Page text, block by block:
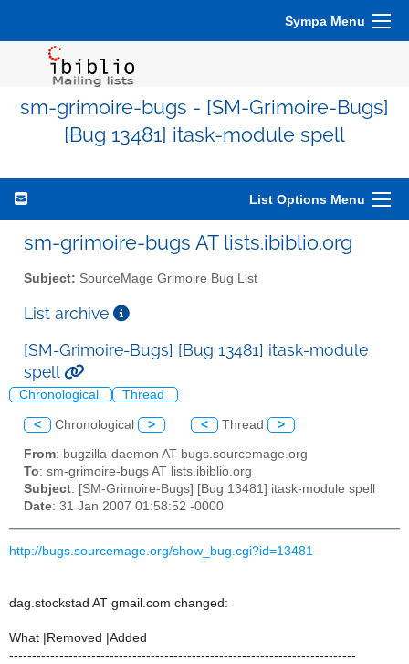
Sympa Menu
sm-grimoire-bugs - [SM-Grimoire-Bugs]
[Bug 13481] itask-module spell
List Options Menu
sm-grimoire-bugs AT lists.ibiblio.org
Subject: SourceMage Grimoire Bug List
List archive
[SM-Grimoire-Bugs] [Bug 13481] itask-module
spell
Chronological Thread
< Chronological > < Thread >
From: bugzilla-daemon AT bugs.sourcemage.org
To: sm-grimoire-bugs AT lists.ibiblio.org
Subject: [SM-Grimoire-Bugs] [Bug 13481] itask-module spell
Date: 31 Jan 2007 01:58:52 -0000
http://bugs.sourcemage.org/show_bug.cgi?id=13481
dag.stockstad AT gmail.com changed:
What |Removed |Added
----------------------------------------------------------------------------